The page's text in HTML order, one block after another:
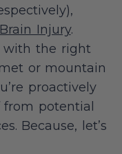
Injury.
with the right
or mountain
proactively
potential
Because, let’s